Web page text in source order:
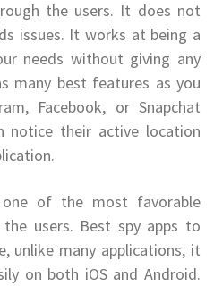
the users. It does not
issues. It works at being a
needs without giving any
many best features as you
Facebook, or Snapchat
notice their active location
of the most favorable
users. Best spy apps to
unlike many applications, it
on both iOS and Android.